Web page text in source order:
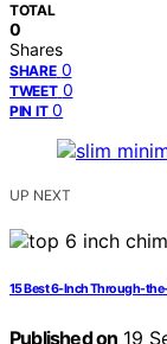
TOTAL
0
Shares
SHARE 0
TWEET 0
PIN IT 0
UP NEXT
15 Best 6-Inch Through-
Published on 19